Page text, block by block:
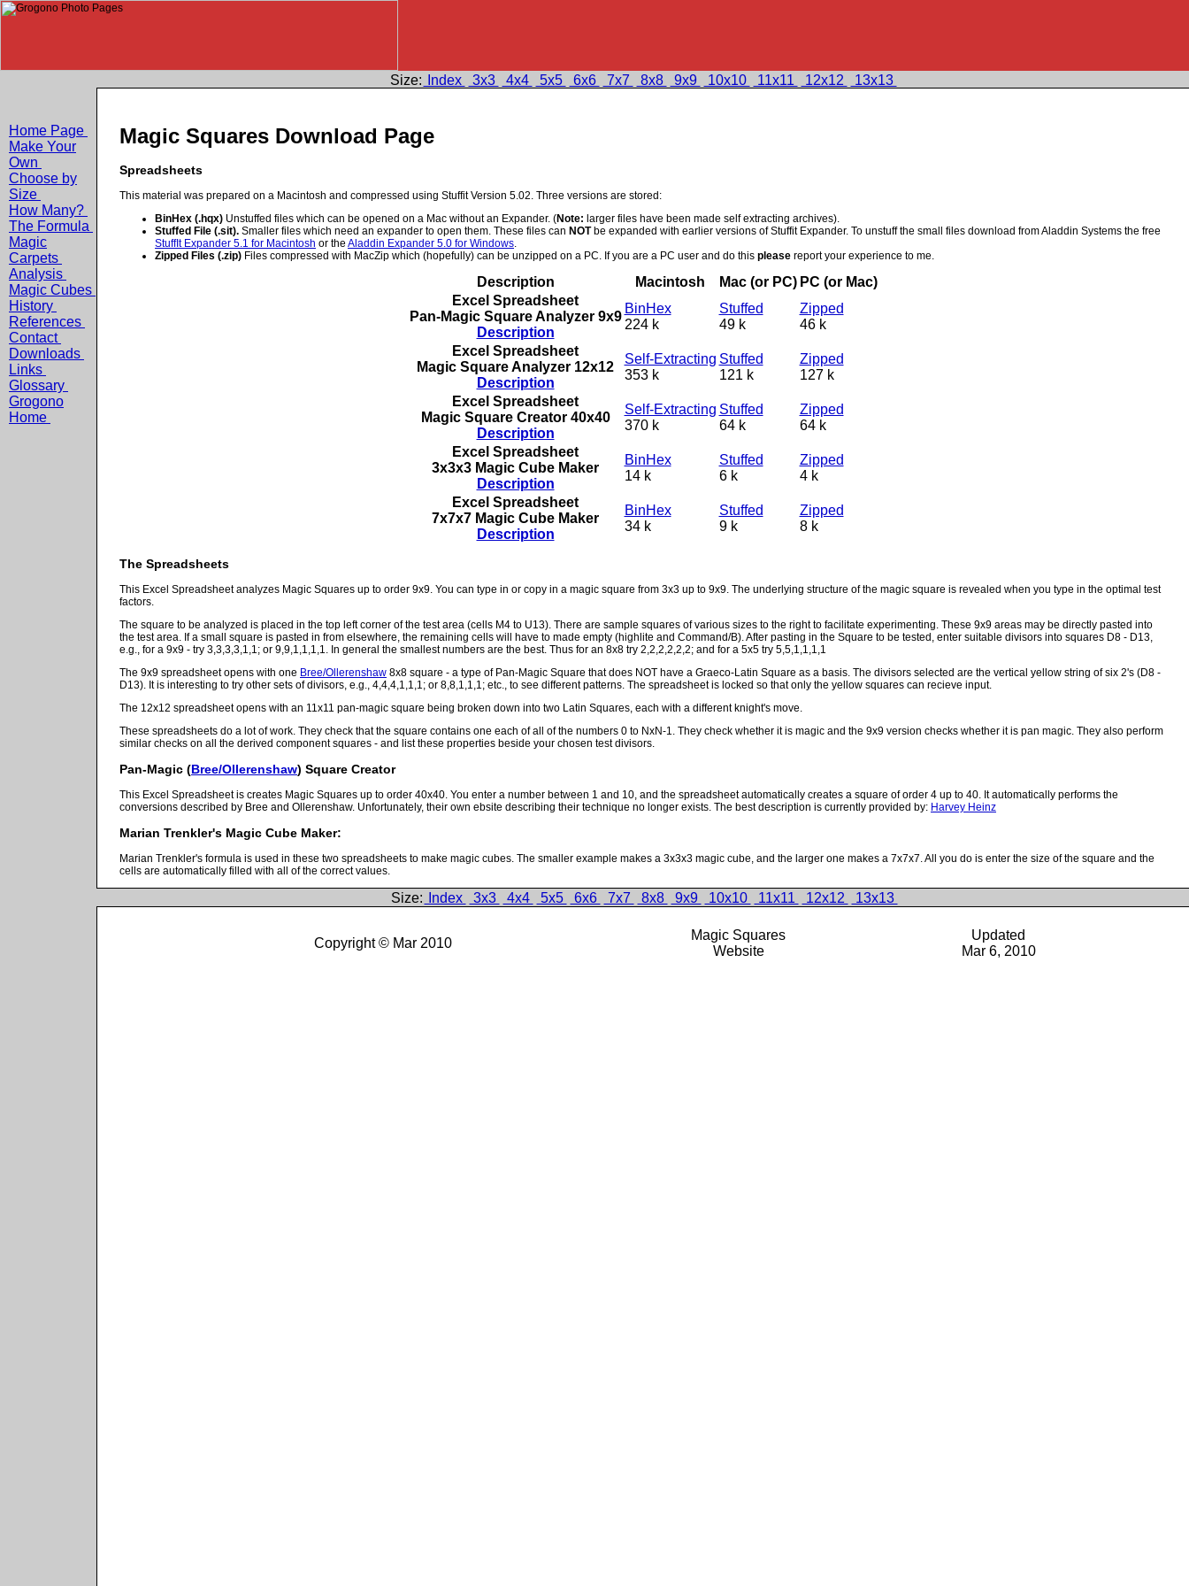
Home Page
Make Your
Own
Choose by
Size
How Many?
The Formula
Magic
Carpets
Analysis
Magic Cubes
History
References
Contact
Downloads
Links
Glossary
Grogono
Home
Size: Index 3x3 4x4 5x5 6x6 7x7 8x8 9x9 10x10 11x11 12x12 13x13
Magic Squares Download Page
Spreadsheets
This material was prepared on a Macintosh and compressed using Stuffit Version 5.02. Three versions are stored:
BinHex (.hqx) Unstuffed files which can be opened on a Mac without an Expander. (Note: larger files have been made self extracting archives).
Stuffed File (.sit). Smaller files which need an expander to open them. These files can NOTbe expanded with earlier versions of Stuffit Expander. To unstuff the small files download from Aladdin Systems the free
StuffIt Expander 5.1 for Macintosh or the Aladdin Expander 5.0 for Windows.
Zipped Files (.zip) Files compressed with MacZip which (hopefully) can be unzipped on a PC. If you are a PC user and do this please report your experience to me.
Description Macintosh Mac (or PC) PC (or Mac)
Excel Spreadsheet
Pan-Magic Square Analyzer 9x9
Description
BinHex
224 k
Stuffed
49 k
Zipped
46 k
Excel Spreadsheet
Magic Square Analyzer 12x12
Description
Self-Extracting
353 k
Stuffed
121 k
Zipped
127 k
Excel Spreadsheet
Magic Square Creator 40x40
Description
Self-Extracting
370 k
Stuffed
64 k
Zipped
64 k
Excel Spreadsheet
3x3x3 Magic Cube Maker
Description
BinHex
14 k
Stuffed
6 k
Zipped
4 k
Excel Spreadsheet
7x7x7 Magic Cube Maker
Description
BinHex
34 k
Stuffed
9 k
Zipped
8 k
The Spreadsheets
This Excel Spreadsheet analyzes Magic Squares up to order 9x9. You can type in or copy in a magic square from 3x3 up to 9x9. The underlying structure of the magic square is revealed when you type in the optimal test
factors.
The square to be analyzed is placed in the top left corner of the test area (cells M4 to U13). There are sample squares of various sizes to the right to facilitate experimenting. These 9x9 areas may be directly pasted into
the test area. If a small square is pasted in from elsewhere, the remaining cells will have to made empty (highlite and Command/B). After pasting in the Square to be tested, enter suitable divisors into squares D8 - D13,
e.g., for a 9x9 - try 3,3,3,3,1,1; or 9,9,1,1,1,1. In general the smallest numbers are the best. Thus for an 8x8 try 2,2,2,2,2,2; and for a 5x5 try 5,5,1,1,1,1
The 9x9 spreadsheet opens with one Bree/Ollerenshaw 8x8 square - a type of Pan-Magic Square that does NOT have a Graeco-Latin Square as a basis. The divisors selected are the vertical yellow string of six 2's (D8 -
D13). It is interesting to try other sets of divisors, e.g., 4,4,4,1,1,1; or 8,8,1,1,1; etc., to see different patterns. The spreadsheet is locked so that only the yellow squares can recieve input.
The 12x12 spreadsheet opens with an 11x11 pan-magic square being broken down into two Latin Squares, each with a different knight's move.
These spreadsheets do a lot of work. They check that the square contains one each of all of the numbers 0 to NxN-1. They check whether it is magic and the 9x9 version checks whether it is pan magic. They also perform
similar checks on all the derived component squares - and list these properties beside your chosen test divisors.
Pan-Magic (Bree/Ollerenshaw) Square Creator
This Excel Spreadsheet is creates Magic Squares up to order 40x40. You enter a number between 1 and 10, and the spreadsheet automatically creates a square of order 4 up to 40. It automatically performs the
conversions described by Bree and Ollerenshaw. Unfortunately, their own ebsite describing their technique no longer exists. The best description is currently provided by: Harvey Heinz
Marian Trenkler's Magic Cube Maker:
Marian Trenkler's formula is used in these two spreadsheets to make magic cubes. The smaller example makes a 3x3x3 magic cube, and the larger one makes a 7x7x7. All you do is enter the size of the square and the
cells are automatically filled with all of the correct values.
Size: Index 3x3 4x4 5x5 6x6 7x7 8x8 9x9 10x10 11x11 12x12 13x13
Copyright © Mar 2010
Magic Squares
Website
Updated
Mar 6, 2010